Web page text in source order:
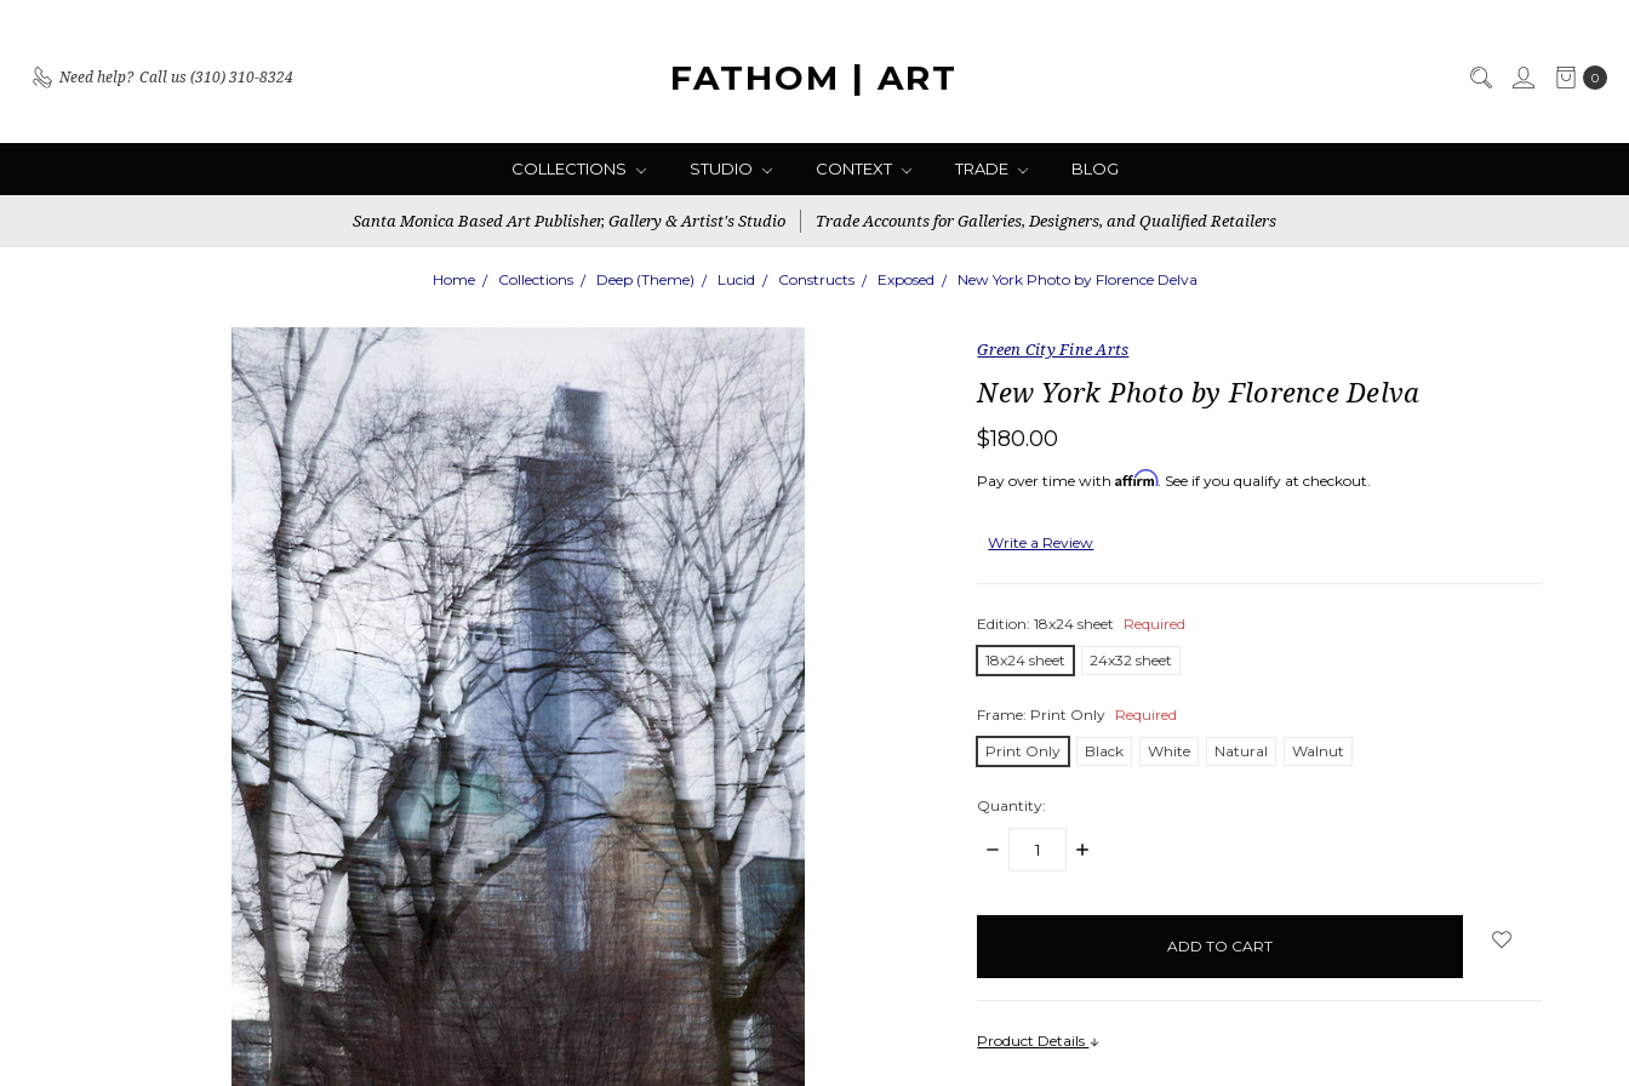
Need help? Call us (310) 310-8324 0
FATHOM | ART
COLLECTIONS STUDIO CONTEXT TRADE BLOG
Santa Monica Based Art Publisher, Gallery & Artist's Studio Trade Accounts for Galleries, Designers, and Qualified Retailers
Home Collections Deep (Theme) Lucid Constructs Exposed New York Photo by Florence Delva
Green City Fine Arts
New York Photo by Florence Delva
$180.00
Pay over time withAffirm. See if you qualify at checkout.
Write a Review
Edition:18x24 sheet
Required
18x24 sheet
24x32 sheet
Frame: Print Only Required
Print Only
Black White Natural Walnut
Quantity:
DECREASE
INCREASE
Product Details